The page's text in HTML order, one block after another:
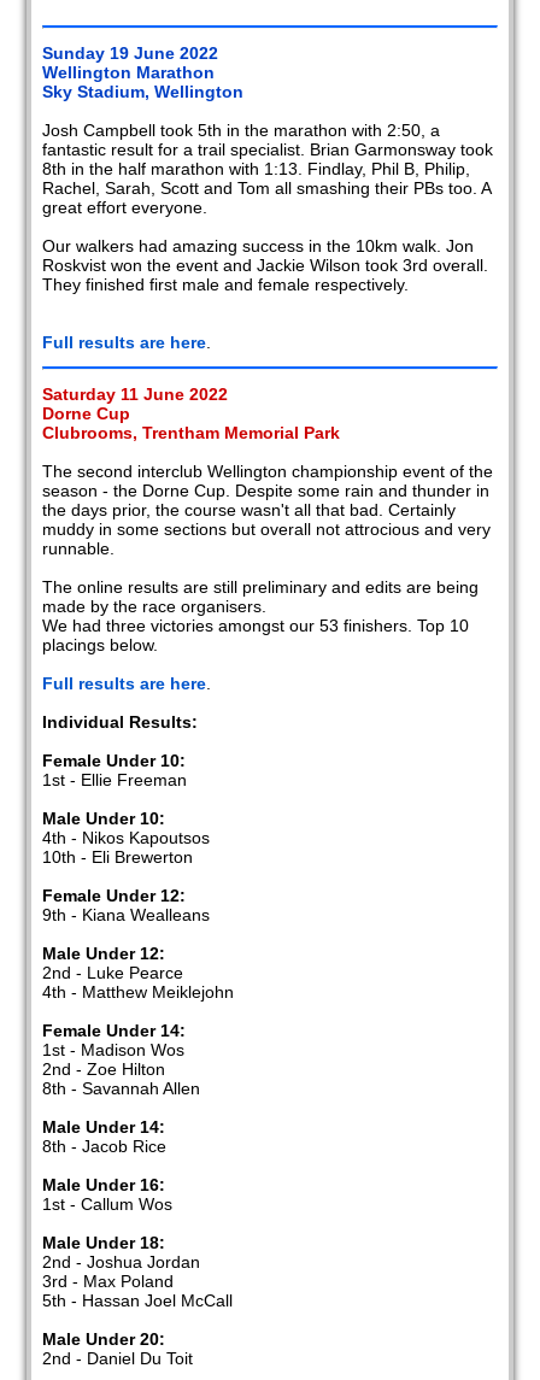
Sunday 19 June 2022
Wellington Marathon
Sky Stadium, Wellington
Josh Campbell took 5th in the marathon with 2:50, a
fantastic result for a trail specialist. Brian Garmonsway took
8th in the half marathon with 1:13. Findlay, Phil B, Philip,
Rachel, Sarah, Scott and Tom all smashing their PBs too. A
great effort everyone.
Our walkers had amazing success in the 10km walk. Jon
Roskvist won the event and Jackie Wilson took 3rd overall.
They finished first male and female respectively.
Full results are here
Saturday 11 June 2022
Dorne Cup
Clubrooms, Trentham Memorial Park
The second interclub Wellington championship event of the
season - the Dorne Cup. Despite some rain and thunder in
the days prior, the course wasn't all that bad. Certainly
muddy in some sections but overall not attrocious and very
runnable.
The online results are still preliminary and edits are being
made by the race organisers.
We had three victories amongst our 53 finishers. Top 10
placings below.
Full results are here
Individual Results:
Female Under 10:
1st - Ellie Freeman
Male Under 10:
4th - Nikos Kapoutsos
10th - Eli Brewerton
Female Under 12:
9th - Kiana Wealleans
Male Under 12:
2nd - Luke Pearce
4th - Matthew Meiklejohn
Female Under 14:
1st - Madison Wos
2nd - Zoe Hilton
8th - Savannah Allen
Male Under 14:
8th - Jacob Rice
Male Under 16:
1st - Callum Wos
Male Under 18:
2nd - Joshua Jordan
3rd - Max Poland
5th - Hassan Joel McCall
Male Under 20:
2nd - Daniel Du Toit